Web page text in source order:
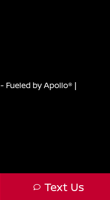
Text Us
- Fueled by Apollo® |